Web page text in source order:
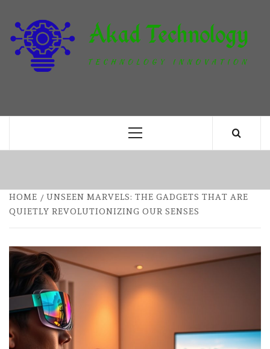
content
Primary
HOME
UNSEEN MARVELS: THE GADGETS THAT ARE
QUIETLY REVOLUTIONIZING OUR SENSES